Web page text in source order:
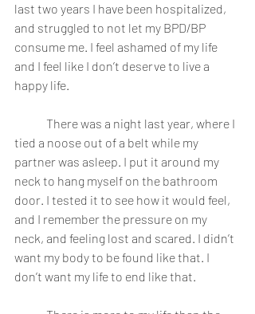
last two years I have been hospitalized,
and struggled to not let my BPD/BP
consume me. I feel ashamed of my life
and I feel like I don’t deserve to live a
happy life.
tied a noose out of a belt while my
partner was asleep. I put it around my
neck to hang myself on the bathroom
door. I tested it to see how it would feel,
and I remember the pressure on my
neck, and feeling lost and scared. I didn’t
want my body to be found like that. I
don’t want my life to end like that.